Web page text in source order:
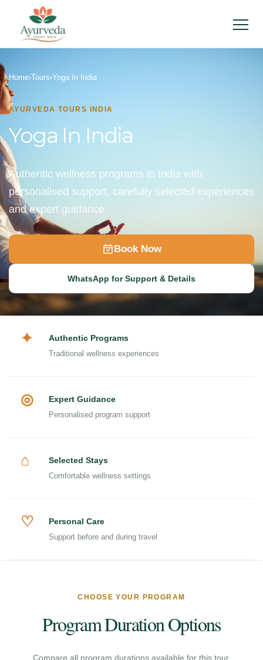
Home›Tours›Yoga In India
AYURVEDA TOURS INDIA
Yoga In India
Authentic wellness programs in India with
personalised support, carefully selected experiences
and expert guidance.
Book Now
WhatsApp for Support & Details
✦ Authentic Programs
Traditional wellness experiences
◎ Expert Guidance
Personalised program support
⌂ Selected Stays
Comfortable wellness settings
♡ Personal Care
Support before and during travel
CHOOSE YOUR PROGRAM
Program Duration Options
Compare all program durations available for this tour.